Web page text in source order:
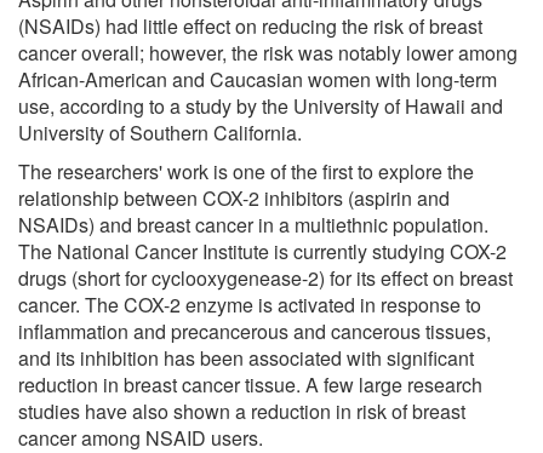
(NSAIDs) had little effect on reducing the risk of breast
cancer overall; however, the risk was notably lower among
African-American and Caucasian women with long-term
use, according to a study by the University of Hawaii and
University of Southern California.
The researchers' work is one of the first to explore the
relationship between COX-2 inhibitors (aspirin and
NSAIDs) and breast cancer in a multiethnic population.
The National Cancer Institute is currently studying COX-2
drugs (short for cyclooxygenease-2) for its effect on breast
cancer. The COX-2 enzyme is activated in response to
inflammation and precancerous and cancerous tissues,
and its inhibition has been associated with significant
reduction in breast cancer tissue. A few large research
studies have also shown a reduction in risk of breast
cancer among NSAID users.